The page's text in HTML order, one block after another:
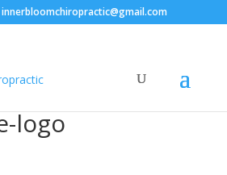
innerbloomchiropractic@gmail.com
logo